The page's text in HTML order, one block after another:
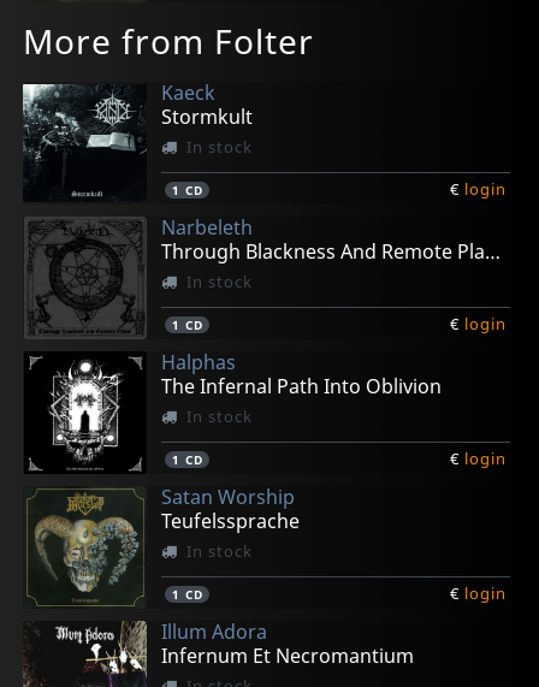
More from Folter
Kaeck
Stormkult
In stock
1 CD € login
Narbeleth
Through Blackness And Remote Places
In stock
1 CD € login
Halphas
The Infernal Path Into Oblivion
In stock
1 CD € login
Satan Worship
Teufelssprache
In stock
1 CD € login
Illum Adora
Infernum Et Necromantium